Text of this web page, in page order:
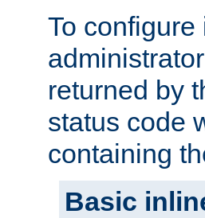
To
returned by
status code
containing
Basic